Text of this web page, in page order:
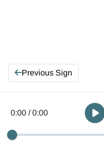
Previous Sign
0:00 / 0:00